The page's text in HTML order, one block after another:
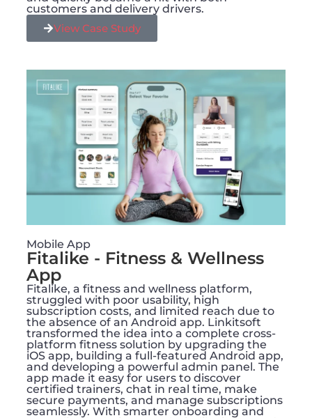
customers and delivery drivers.
View Case Study
Mobile App
Fitalike - Fitness & Wellness
App
Fitalike, a fitness and wellness platform,
struggled with poor usability, high
subscription costs, and limited reach due to
the absence of an Android app. Linkitsoft
transformed the idea into a complete cross-
platform fitness solution by upgrading the
iOS app, building a full-featured Android app,
and developing a powerful admin panel. The
app made it easy for users to discover
certified trainers, chat in real time, make
secure payments, and manage subscriptions
seamlessly. With smarter onboarding and